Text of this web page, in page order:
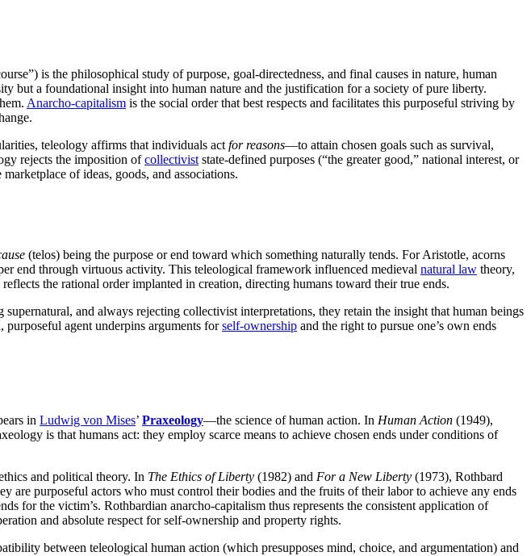
is the philosophical study of purpose, goal-directedness, and final causes in nature, human
but a foundational insight into human nature and the justification for a society of pure liberty.
Anarcho-capitalism is the social order that best respects and facilitates this purposeful striving by
teleology affirms that individuals actfor reasons—to attain chosen goals such as survival,
rejects the imposition ofcollectiviststate-defined purposes (“the greater good,” national interest, or
of ideas, goods, and associations.
(telos) being the purpose or end toward which something naturally tends. For Aristotle, acorns
end through virtuous activity. This teleological framework influenced medieval natural law theory,
the rational order implanted in creation, directing humans toward their true ends.
and always rejecting collectivist interpretations, they retain the insight that human beings
purposeful agent underpins arguments forself-ownership and the right to pursue one’s own ends
in Ludwig von Mises’ Praxeology—the science of human action. In Human Action (1949),
is that humans act: they employ scarce means to achieve chosen ends under conditions of
and political theory. In The Ethics of Liberty (1982) and For a New Liberty (1973), Rothbard
are purposeful actors who must control their bodies and the fruits of their labor to achieve any ends
for the victim’s. Rothbardian anarcho-capitalism thus represents the consistent application of
and absolute respect for self-ownership and property rights.
between teleological human action (which presupposes mind, choice, and argumentation) and